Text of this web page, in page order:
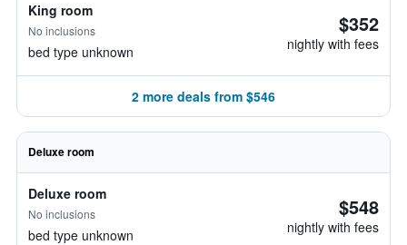
King room
No inclusions
bed type unknown
$352
nightly with fees
2 more deals from $546
Deluxe room
Deluxe room
No inclusions
bed type unknown
$548
nightly with fees